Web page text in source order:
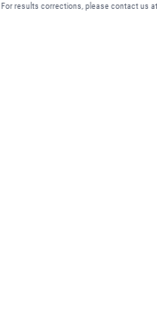
For results corrections, please contact us